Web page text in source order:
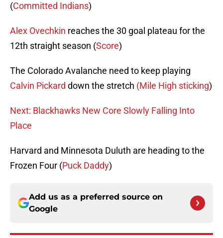
(Committed Indians)
Alex Ovechkin reaches the 30 goal plateau for the
12th straight season (Score)
The Colorado Avalanche need to keep playing
Calvin Pickard down the stretch (Mile High sticking)
Next: Blackhawks New Core Slowly Falling Into
Place
Harvard and Minnesota Duluth are heading to the
Frozen Four (Puck Daddy)
Add us as a preferred source on
Google